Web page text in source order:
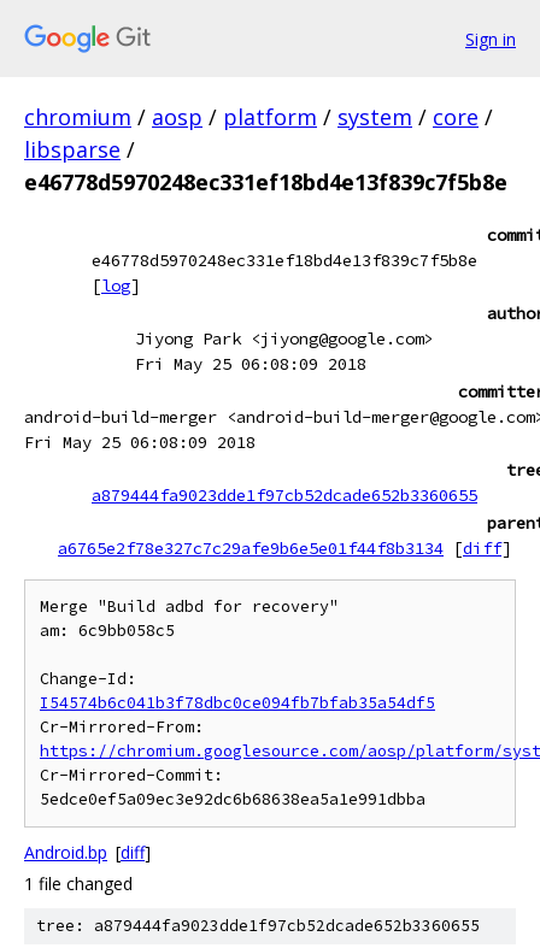
Sign in
chromium / aosp / platform / system / core /
libsparse /
e46778d5970248ec331ef18bd4e13f839c7f5b8e
e46778d5970248ec331ef18bd4e13f839c7f5b8e
[log]
Jiyong Park <jiyong@google.com>
Fri May 25 06:08:09 2018
android-build-merger <android-build-
Fri May 25 06:08:09 2018
a879444fa9023dde1f97cb52dcade652b3360655
a6765e2f78e327c7c29afe9b6e5e01f44f8b3134 [diff]
Merge "Build adbd for recovery"
am: 6c9bb058c5
I54574b6c041b3f78dbc0ce094fb7bfab35a54df5
https://chromium.googlesource.com/aosp/platform/
Cr-Mirrored-Commit:
Android.bp [diff]
1 file changed
tree: a879444fa9023dde1f97cb52dcade652b3360655